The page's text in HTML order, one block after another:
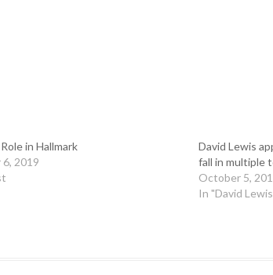
in Hallmark
6, 2019
David Lewis
fall in multiple
October 5,
In "David